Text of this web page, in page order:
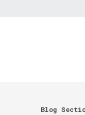
Blog